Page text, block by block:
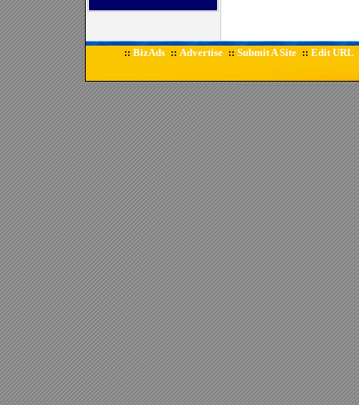
:: BizAds :: Advertise :: Submit A Site :: Edit URL